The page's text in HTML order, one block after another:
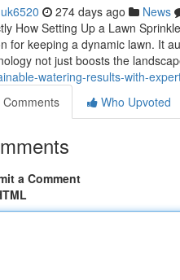
274 days ago News
How Setting Up a Lawn
for keeping a dynamic lawn. It
not just boosts the
watering-results-with-
Comments
Who Upvoted
a Comment